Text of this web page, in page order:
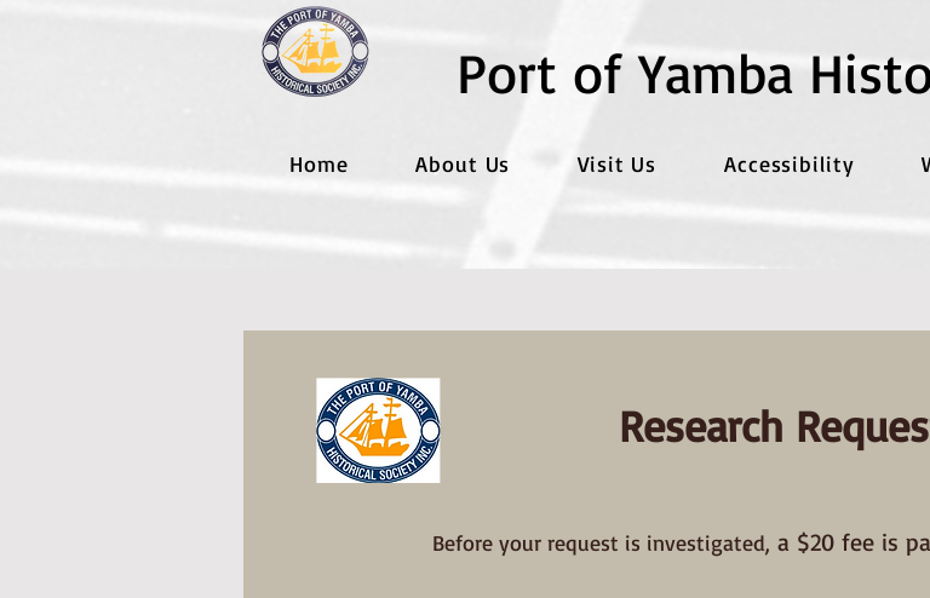
Port of Yamba
Home About Us Visit Us Accessibility
Research
Before your request is investigated, a $20 fee is